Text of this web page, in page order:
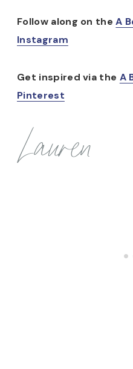
Follow along on theA
Instagram
Get inspired via the A
Pinterest